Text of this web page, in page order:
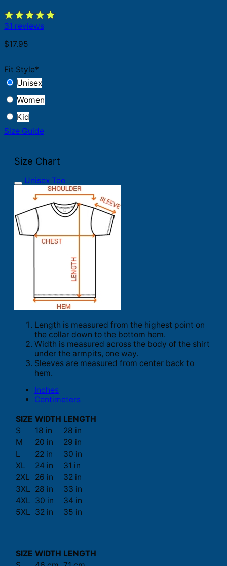
31 reviews
$17.95
Fit Style*
Unisex
Women
Kid
Size Guide
Size Chart
Unisex Tee
Length is measured from the highest point on
the collar down to the bottom hem.
Width is measured across the body of the shirt
under the armpits, one way.
Sleeves are measured from center back to
hem.
Inches
Centimeters
SIZE WIDTH LENGTH
S
18 in
28 in
M
20 in
29 in
L
22 in
30 in
XL
24 in
31 in
2XL
26 in
32 in
3XL 28 in
33 in
4XL 30 in
34 in
5XL 32 in 35 in
SIZE WIDTH LENGTH